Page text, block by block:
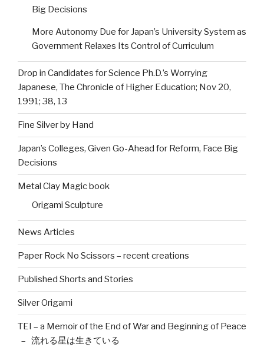
Big Decisions
More Autonomy Due for Japan’s University System as
Government Relaxes Its Control of Curriculum
Drop in Candidates for Science Ph.D.’s Worrying
Japanese, The Chronicle of Higher Education; Nov 20,
1991; 38, 13
Fine Silver by Hand
Japan’s Colleges, Given Go-Ahead for Reform, Face Big
Decisions
Metal Clay Magic book
Origami Sculpture
News Articles
Paper Rock No Scissors – recent creations
Published Shorts and Stories
Silver Origami
TEI – a Memoir of the End of War and Beginning of Peace
– 流れる星は生きている